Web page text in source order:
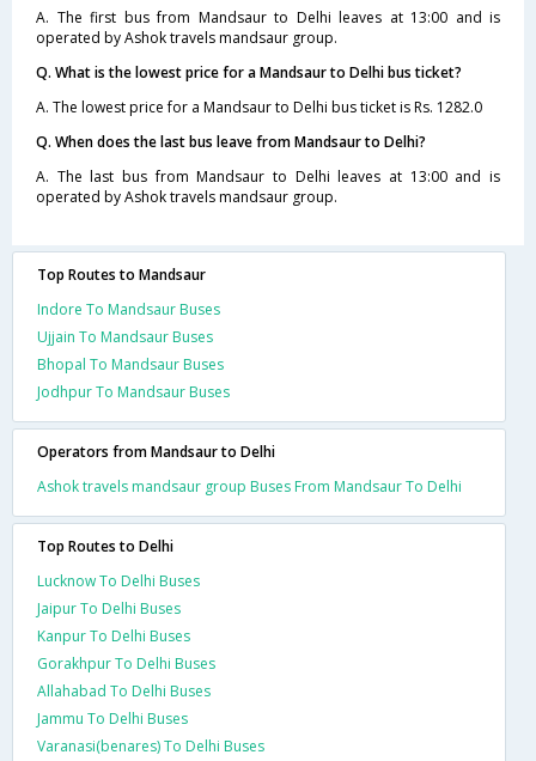
A. The first bus from Mandsaur to Delhi leaves at 13:00 and is
operated by Ashok travels mandsaur group.
Q. What is the lowest price for a Mandsaur to Delhi bus ticket?
A. The lowest price for a Mandsaur to Delhi bus ticket is Rs. 1282.0
Q. When does the last bus leave from Mandsaur to Delhi?
A. The last bus from Mandsaur to Delhi leaves at 13:00 and is
operated by Ashok travels mandsaur group.
Top Routes to Mandsaur
Indore To Mandsaur Buses
Ujjain To Mandsaur Buses
Bhopal To Mandsaur Buses
Jodhpur To Mandsaur Buses
Operators from Mandsaur to Delhi
Ashok travels mandsaur group Buses From Mandsaur To Delhi
Top Routes to Delhi
Lucknow To Delhi Buses
Jaipur To Delhi Buses
Kanpur To Delhi Buses
Gorakhpur To Delhi Buses
Allahabad To Delhi Buses
Jammu To Delhi Buses
Varanasi(benares) To Delhi Buses